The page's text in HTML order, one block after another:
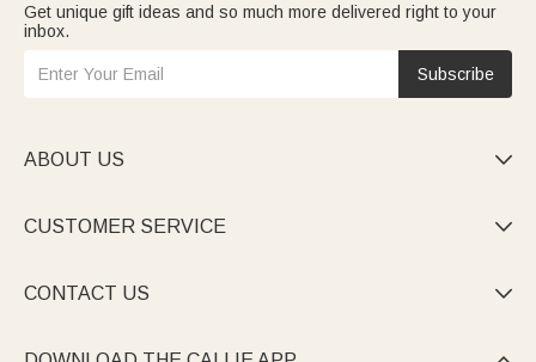
Get unique gift ideas and so much more delivered right to your
inbox.
Subscribe
ABOUT US 
CUSTOMER SERVICE 
CONTACT US 